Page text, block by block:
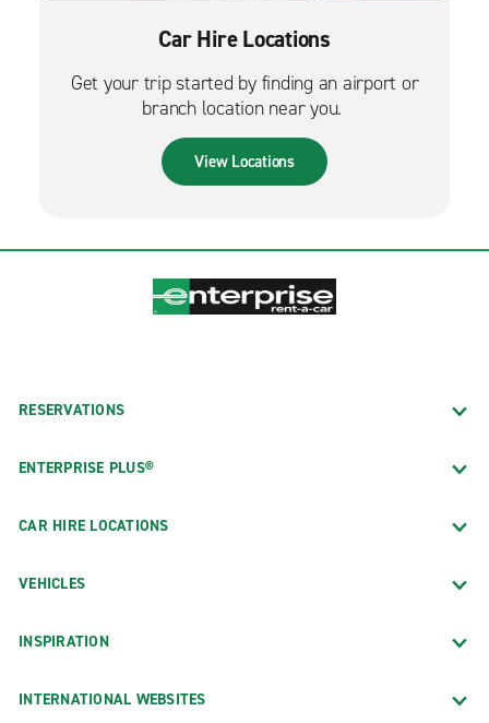
Car Hire Locations
Get your trip started by finding an airport or
branch location near you.
View Locations
RESERVATIONS
ENTERPRISE PLUS®
CAR HIRE LOCATIONS
VEHICLES
INSPIRATION
INTERNATIONAL WEBSITES